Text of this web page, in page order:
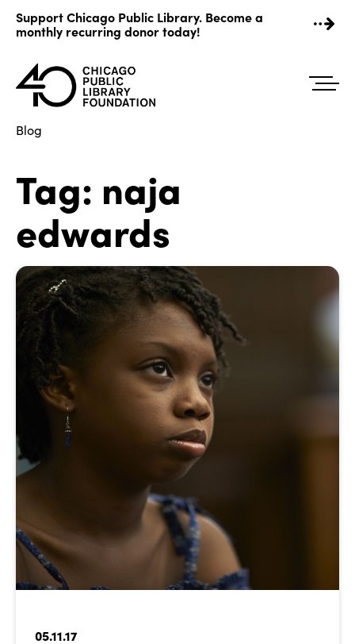
content
Support Chicago Public Library. Become a
monthly recurring donor today!
Blog
Tag: naja
edwards
05.11.17